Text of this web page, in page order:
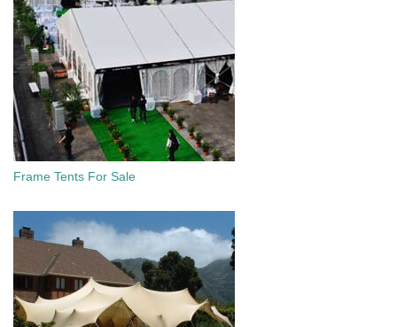
Frame Tents For Sale